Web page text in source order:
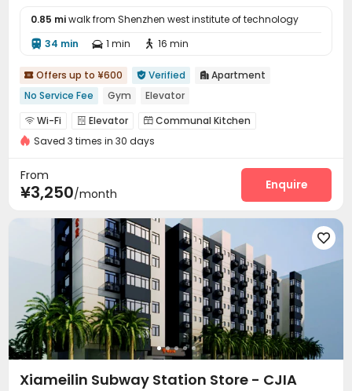
0.85 miwalk from Shenzhen west institute of technology
 34 min  1 min  16 min
 Offers up to ¥600  Verified  Apartment
No Service Fee
Gym Elevator
 Wi-Fi  Elevator  Communal Kitchen
Package Locker Gym
Saved 3 times in 30 days
From
¥3,250/month
Enquire

Xiameilin Subway Station Store - CJIA